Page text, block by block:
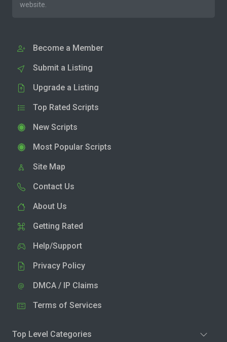
website.
Become a Member
Submit a Listing
Upgrade a Listing
Top Rated Scripts
New Scripts
Most Popular Scripts
Site Map
Contact Us
About Us
Getting Rated
Help/Support
Privacy Policy
DMCA / IP Claims
Terms of Services
Top Level Categories